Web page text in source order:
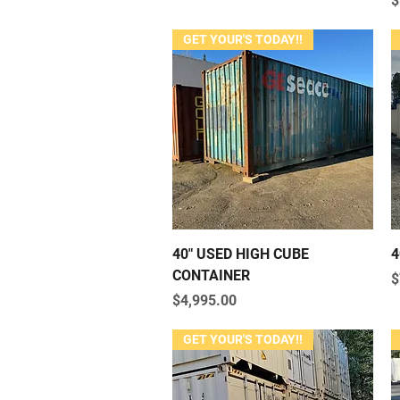
Quick View
GET YOUR'S TODAY!!
40" USED HIGH CUBE
CONTAINER
Price
$4,995.00
GET YOUR'S TODAY!!